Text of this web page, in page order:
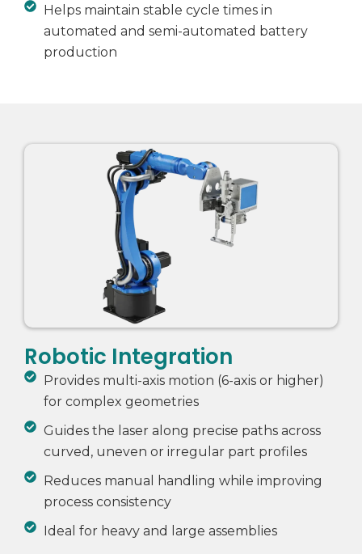
Helps maintain stable cycle times in
automated and semi-automated battery
production
Robotic Integration
Provides multi-axis motion (6-axis or higher)
for complex geometries
Guides the laser along precise paths across
curved, uneven or irregular part profiles
Reduces manual handling while improving
process consistency
Ideal for heavy and large assemblies